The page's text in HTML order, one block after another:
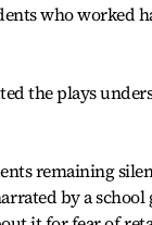
who worked
the plays
remaining
by a